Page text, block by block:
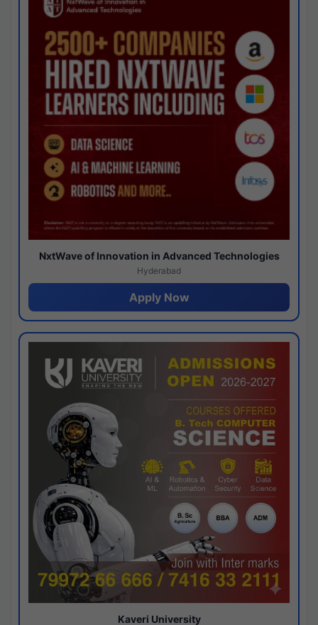
NxtWave of Innovation in Advanced Technologies
Hyderabad
Apply Now
Kaveri University